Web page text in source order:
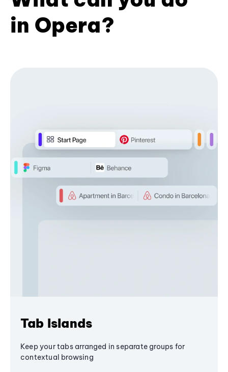
in Opera?
Tab Islands
Keep your tabs arranged in separate groups for
contextual browsing